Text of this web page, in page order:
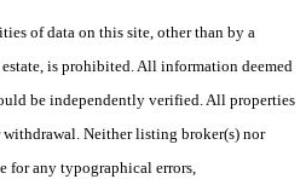
of data on this site, other than by a
is prohibited. All information deemed
be independently verified. All properties
withdrawal. Neither listing broker(s) nor
for any typographical errors,